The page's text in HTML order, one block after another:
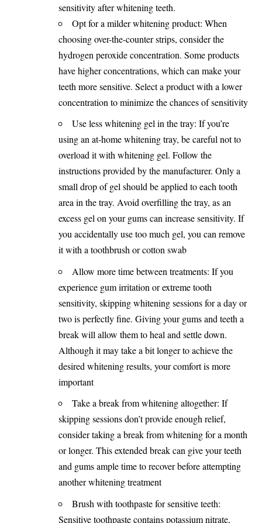
sensitivity after whitening teeth.
Opt for a milder whitening product: When
choosing over-the-counter strips, consider the
hydrogen peroxide concentration. Some products
have higher concentrations, which can make your
teeth more sensitive. Select a product with a lower
concentration to minimize the chances of sensitivity
Use less whitening gel in the tray: If you’re
using an at-home whitening tray, be careful not to
overload it with whitening gel. Follow the
instructions provided by the manufacturer. Only a
small drop of gel should be applied to each tooth
area in the tray. Avoid overfilling the tray, as an
excess gel on your gums can increase sensitivity. If
you accidentally use too much gel, you can remove
it with a toothbrush or cotton swab
Allow more time between treatments: If you
experience gum irritation or extreme tooth
sensitivity, skipping whitening sessions for a day or
two is perfectly fine. Giving your gums and teeth a
break will allow them to heal and settle down.
Although it may take a bit longer to achieve the
desired whitening results, your comfort is more
important
Take a break from whitening altogether: If
skipping sessions don’t provide enough relief,
consider taking a break from whitening for a month
or longer. This extended break can give your teeth
and gums ample time to recover before attempting
another whitening treatment
Brush with toothpaste for sensitive teeth:
Sensitive toothpaste contains potassium nitrate,